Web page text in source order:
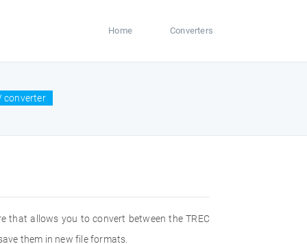
Home Converters
converter
that allows you to convert between the TREC
them in new file formats.